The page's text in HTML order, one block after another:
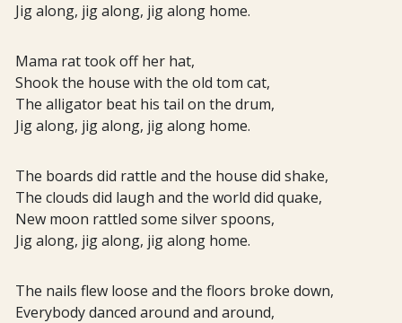
Jig along, jig along, jig along home.
Mama rat took off her hat,
Shook the house with the old tom cat,
The alligator beat his tail on the drum,
Jig along, jig along, jig along home.
The boards did rattle and the house did shake,
The clouds did laugh and the world did quake,
New moon rattled some silver spoons,
Jig along, jig along, jig along home.
The nails flew loose and the floors broke down,
Everybody danced around and around,